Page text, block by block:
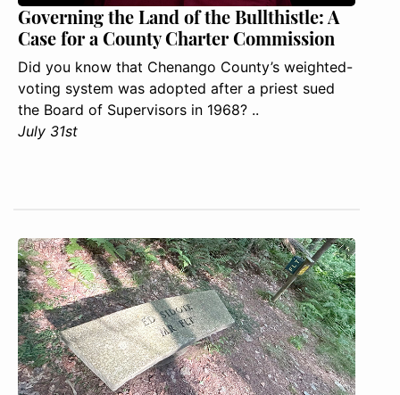
Governing the Land of the Bullthistle: A
Case for a County Charter Commission
Did you know that Chenango County’s weighted-
voting system was adopted after a priest sued
the Board of Supervisors in 1968? ..
July 31st